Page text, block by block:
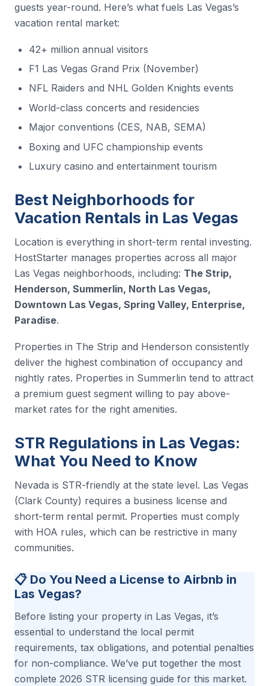
guests year-round. Here’s what fuels Las Vegas’s
vacation rental market:
42+ million annual visitors
F1 Las Vegas Grand Prix (November)
NFL Raiders and NHL Golden Knights events
World-class concerts and residencies
Major conventions (CES, NAB, SEMA)
Boxing and UFC championship events
Luxury casino and entertainment tourism
Best Neighborhoods for
Vacation Rentals in Las Vegas
Location is everything in short-term rental investing.
HostStarter manages properties across all major
Las Vegas neighborhoods, including: The Strip,
Henderson, Summerlin, North Las Vegas,
Downtown Las Vegas, Spring Valley, Enterprise,
Paradise.
Properties in The Strip and Henderson consistently
deliver the highest combination of occupancy and
nightly rates. Properties in Summerlin tend to attract
a premium guest segment willing to pay above-
market rates for the right amenities.
STR Regulations in Las Vegas:
What You Need to Know
Nevada is STR-friendly at the state level. Las Vegas
(Clark County) requires a business license and
short-term rental permit. Properties must comply
with HOA rules, which can be restrictive in many
communities.
📋 Do You Need a License to Airbnb in
Las Vegas?
Before listing your property in Las Vegas, it’s
essential to understand the local permit
requirements, tax obligations, and potential penalties
for non-compliance. We’ve put together the most
complete 2026 STR licensing guide for this market.